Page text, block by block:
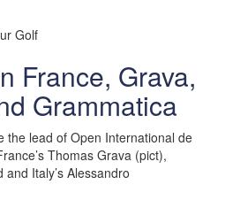
Golf
France, Grava,
Grammatica
the lead of Open International de
Thomas Grava (pict),
Italy’s Alessandro